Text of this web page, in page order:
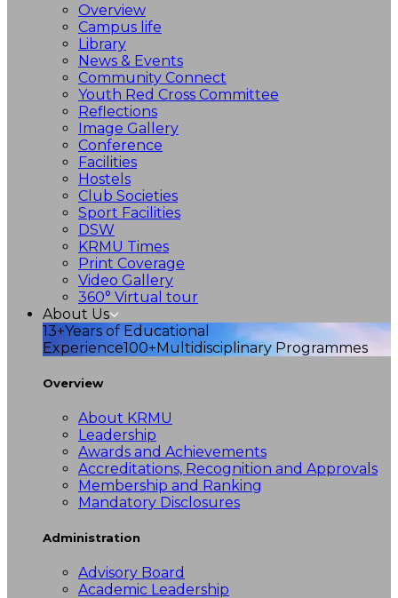
Overview
Campus life
Library
News & Events
Community Connect
Youth Red Cross Committee
Reflections
Image Gallery
Conference
Facilities
Hostels
Club Societies
Sport Facilities
DSW
KRMU Times
Print Coverage
Video Gallery
360° Virtual tour
About Us
13+Years of Educational
Experience100+Multidisciplinary Programmes
Overview
About KRMU
Leadership
Awards and Achievements
Accreditations, Recognition and Approvals
Membership and Ranking
Mandatory Disclosures
Administration
Advisory Board
Academic Leadership